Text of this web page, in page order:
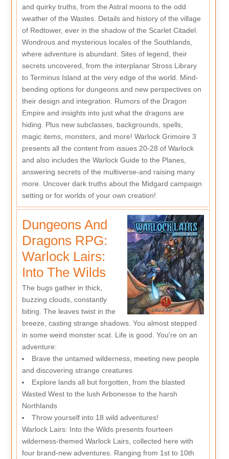
and quirky truths, from the Astral moons to the odd
weather of the Wastes. Details and history of the village
of Redtower, ever in the shadow of the Scarlet Citadel.
Wondrous and mysterious locales of the Southlands,
where adventure is abundant. Sites of legend, their
secrets uncovered, from the interplanar Stross Library
to Terminus Island at the very edge of the world. Mind-
bending options for dungeons and new perspectives on
their design and integration. Rumors of the Dragon
Empire and insights into just what the dragons are
hiding. Plus new subclasses, backgrounds, spells,
magic items, monsters, and more! Warlock Grimoire 3
presents all the content from issues 20-28 of Warlock
and also includes the Warlock Guide to the Planes,
answering secrets of the multiverse-and raising many
more. Uncover dark truths about the Midgard campaign
setting or for worlds of your own creation!
Dungeons And
Dragons RPG:
Warlock Lairs:
Into The Wilds
The bugs gather in thick,
buzzing clouds, constantly
biting. The leaves twist in the
breeze, casting strange shadows. You almost stepped
in some weird monster scat. Life is good. You're on an
adventure:
Brave the untamed wilderness, meeting new people
and discovering strange creatures
Explore lands all but forgotten, from the blasted
Wasted West to the lush Arbonesse to the harsh
Northlands
Throw yourself into 18 wild adventures!
Warlock Lairs: Into the Wilds presents fourteen
wilderness-themed Warlock Lairs, collected here with
four brand-new adventures. Ranging from 1st to 10th